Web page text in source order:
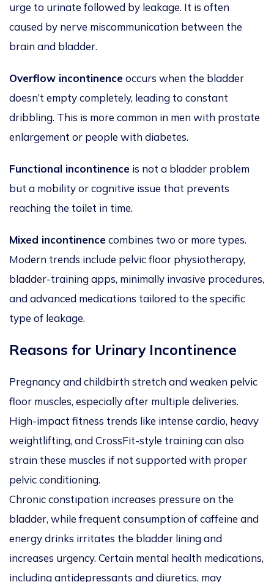
urge to urinate followed by leakage. It is often
caused by nerve miscommunication between the
brain and bladder.
Overflow incontinenceoccurs when the bladder
doesn’t empty completely, leading to constant
dribbling. This is more common in men with prostate
enlargement or people with diabetes.
Functional incontinence is not a bladder problem
but a mobility or cognitive issue that prevents
reaching the toilet in time.
Mixed incontinencecombines two or more types.
Modern trends include pelvic floor physiotherapy,
bladder-training apps, minimally invasive procedures,
and advanced medications tailored to the specific
type of leakage.
Reasons for Urinary Incontinence
Pregnancy and childbirth stretch and weaken pelvic
floor muscles, especially after multiple deliveries.
High-impact fitness trends like intense cardio, heavy
weightlifting, and CrossFit-style training can also
strain these muscles if not supported with proper
pelvic conditioning.
Chronic constipation increases pressure on the
bladder, while frequent consumption of caffeine and
energy drinks irritates the bladder lining and
increases urgency. Certain mental health medications,
including antidepressants and diuretics, may